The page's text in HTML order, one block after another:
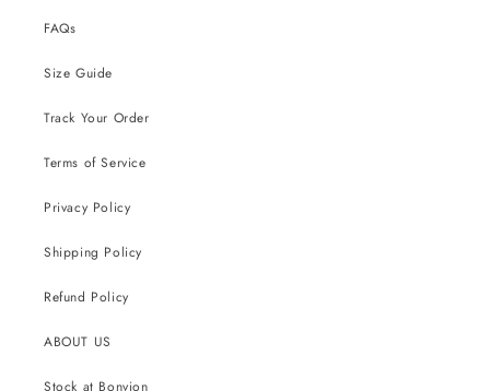
FAQs
Size Guide
Track Your Order
Terms of Service
Privacy Policy
Shipping Policy
Refund Policy
ABOUT US
Stock at Bonvion